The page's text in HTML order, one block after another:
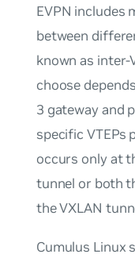
EVPN includes
between
known as inter-
choose
3 gateway and
specific
occurs only at
tunnel or both
the VXLAN
Cumulus Linux